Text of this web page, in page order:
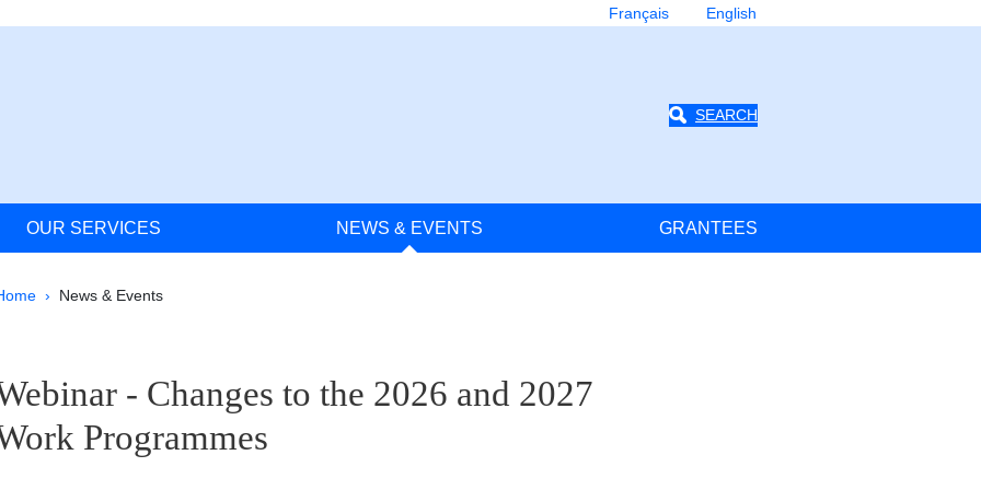
Français English
SEARCH
OUR SERVICES NEWS & EVENTS GRANTEES
News & Events
Sidebar- Changes to the 2026 and 2027
Programmes